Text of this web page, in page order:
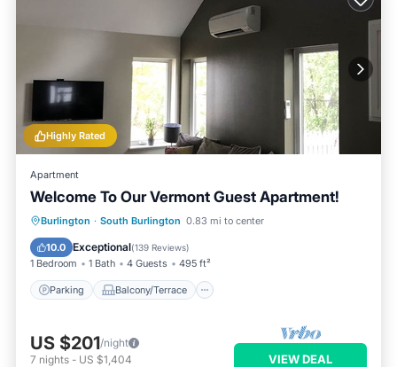
Highly Rated
Apartment
Welcome To Our Vermont Guest Apartment!
Burlington · South Burlington 0.83 mi to center
10.0 Exceptional(139 Reviews)
1 Bedroom 1 Bath 4 Guests 495 ft²
Parking Balcony/Terrace
Parking Balcony/Terrace
Kitchen
Air Conditioner
US $201/night
7 nights - US $1,404 VIEW DEAL